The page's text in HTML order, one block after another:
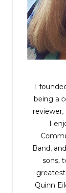
there as
“I called
rotation.
Emily fell
“The
interest in
“Oh sweet
tossed the
I
being a
reviewer,
I
Band,
sons,
Quinn